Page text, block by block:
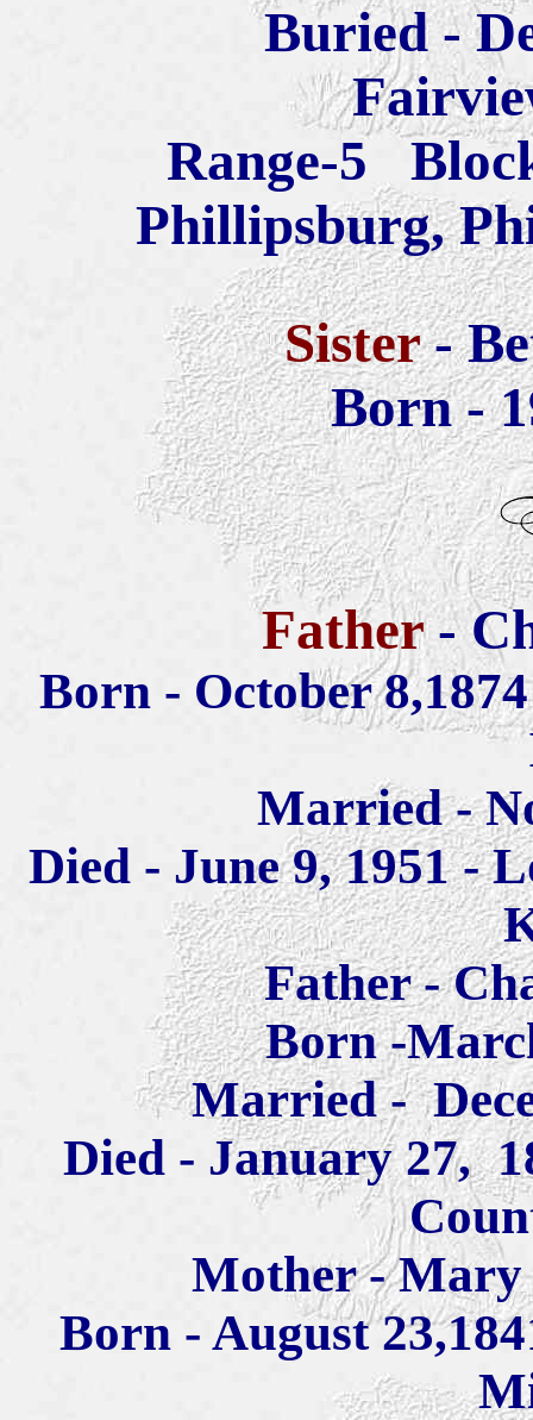
Buried -
Range-5
Phillipsburg,
Sister-
Born -
Father-
Born - October
Married -
Died - June 9, 1951 -
Father -
Born -
Married -
Died - January 27,
Mother - Mary
Born - August